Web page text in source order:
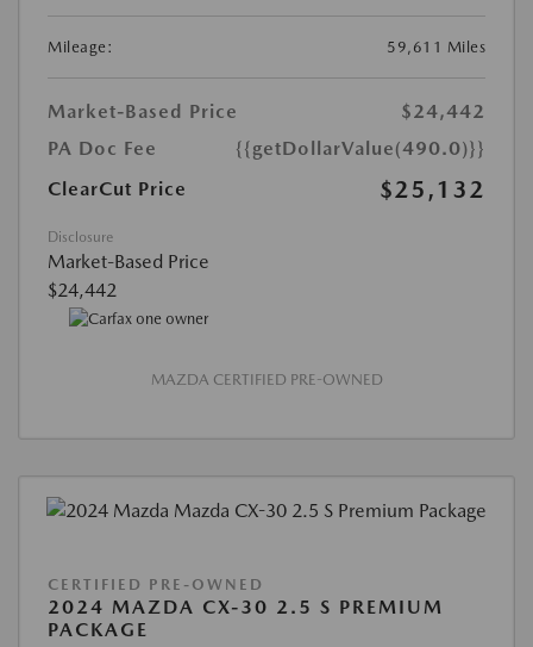
Mileage: 59,611 Miles
Market-Based Price
$24,442
PA Doc Fee
{{getDollarValue(490.0)}}
ClearCut Price
$25,132
Disclosure
Market-Based Price
$24,442
MAZDA CERTIFIED PRE-OWNED
CERTIFIED PRE-OWNED
2024 MAZDA CX-30 2.5 S PREMIUM
PACKAGE